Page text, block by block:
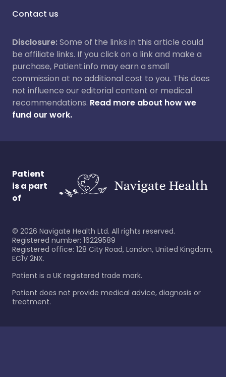
Contact us
Disclosure:Some of the links in this article could
be affiliate links. If you click on a link and make a
purchase, Patient.info may earn a small
commission at no additional cost to you. This does
not influence our editorial content or medical
recommendations. Read more about how we
fund our work.
Patient
is a part
of
© 2026 Navigate Health Ltd. All rights reserved.
Registered number: 16229589
Registered office: 128 City Road, London, United Kingdom,
EC1V 2NX.
Patient is a UK registered trade mark.
Patient does not provide medical advice, diagnosis or
treatment.